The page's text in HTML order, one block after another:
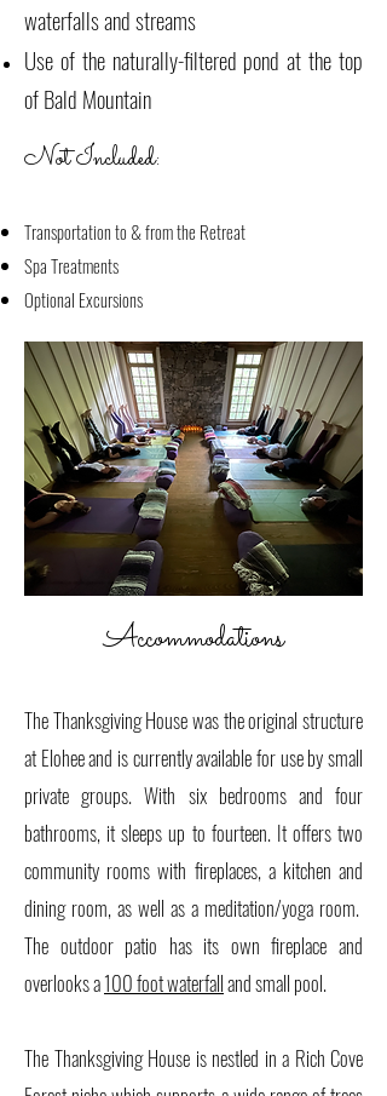
waterfalls and streams
Use of the naturally-filtered pond at the top
of Bald Mountain
Not Included:
Transportation to & from the Retreat
Spa Treatments
Optional Excursions
Accommodations
The Thanksgiving House was the original structure
at Elohee and is currently available for use by small
private groups. With six bedrooms and four
bathrooms, it sleeps up to fourteen. It offers two
community rooms with fireplaces, a kitchen and
dining room, as well as a meditation/yoga room.
The outdoor patio has its own fireplace and
overlooks a100 foot waterfalland small pool.
The Thanksgiving House is nestled in a Rich Cove